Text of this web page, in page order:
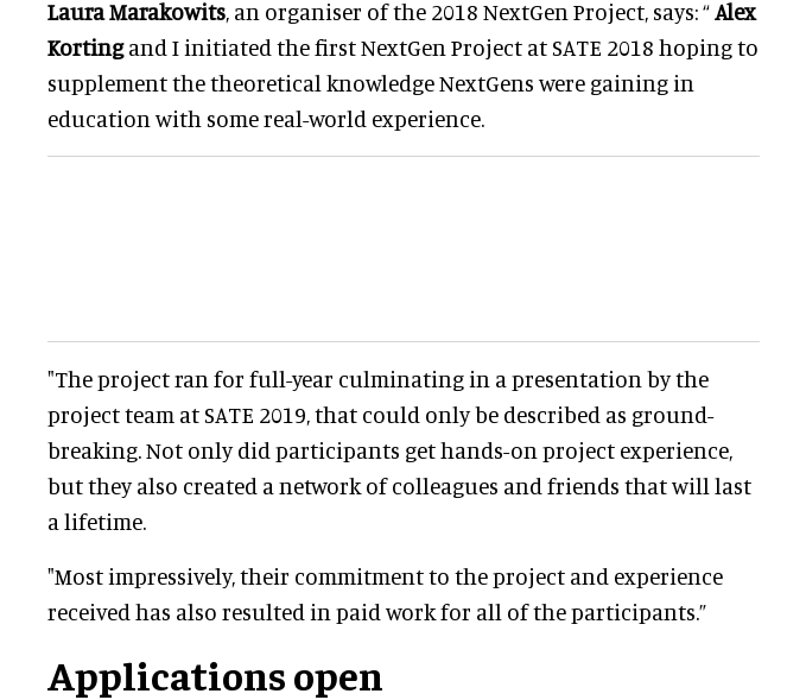
Laura Marakowits, an organiser of the 2018 NextGen Project, says: “Alex
Kortingand I initiated the first NextGen Project at SATE 2018 hoping to
supplement the theoretical knowledge NextGens were gaining in
education with some real-world experience.
"The project ran for full-year culminating in a presentation by the
project team at SATE 2019, that could only be described as ground-
breaking. Not only did participants get hands-on project experience,
but they also created a network of colleagues and friends that will last
a lifetime.
"Most impressively, their commitment to the project and experience
received has also resulted in paid work for all of the participants.”
Applications open